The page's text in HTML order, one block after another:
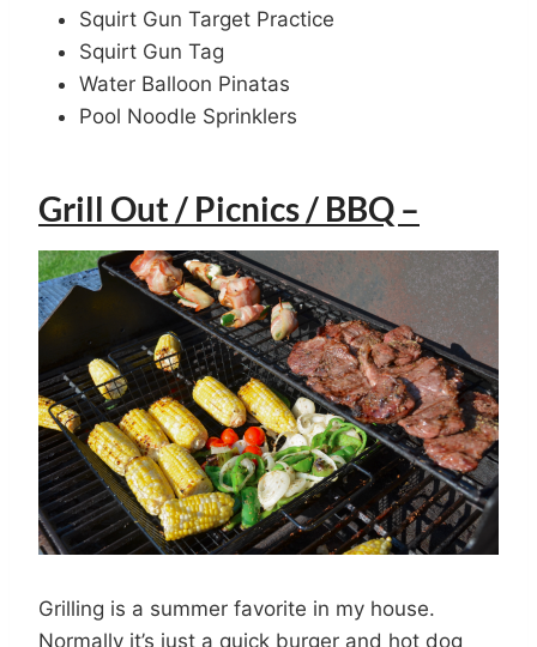
Squirt Gun Target Practice
Squirt Gun Tag
Water Balloon Pinatas
Pool Noodle Sprinklers
Grill Out / Picnics / BBQ –
Grilling is a summer favorite in my house.
Normally it’s just a quick burger and hot dog